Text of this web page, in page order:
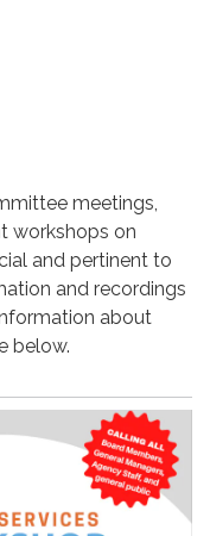
meetings,
workshops on
and pertinent to
and recordings
about
below.